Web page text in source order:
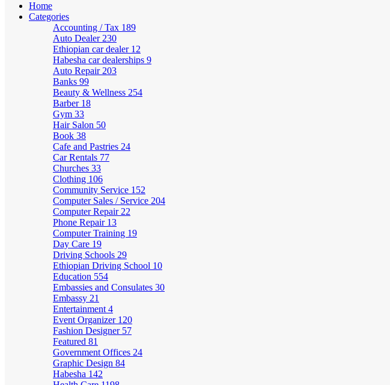
Home
Categories
Accounting / Tax 189
Auto Dealer 230
Ethiopian car dealer 12
Habesha car dealerships 9
Auto Repair 203
Banks 99
Beauty & Wellness 254
Barber 18
Gym 33
Hair Salon 50
Book 38
Cafe and Pastries 24
Car Rentals 77
Churches 33
Clothing 106
Community Service 152
Computer Sales / Service 204
Computer Repair 22
Phone Repair 13
Computer Training 19
Day Care 19
Driving Schools 29
Ethiopian Driving School 10
Education 554
Embassies and Consulates 30
Embassy 21
Entertainment 4
Event Organizer 120
Fashion Designer 57
Featured 81
Government Offices 24
Graphic Design 84
Habesha 142